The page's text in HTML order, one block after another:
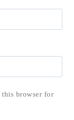
this browser for